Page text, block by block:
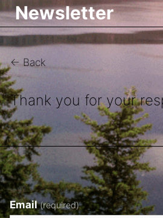
Newsletter
← Back
Thank you for your
Email (required)